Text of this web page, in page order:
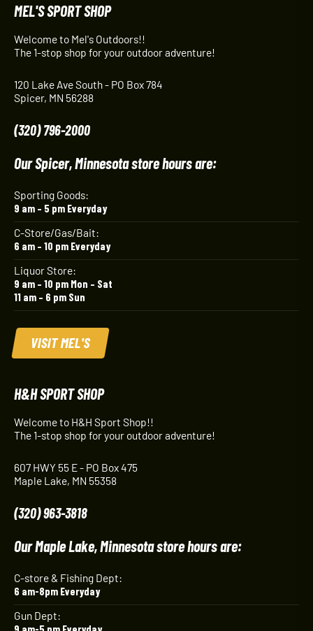
MEL'S SPORT SHOP
Welcome to Mel's Outdoors!!
The 1-stop shop for your outdoor adventure!
120 Lake Ave South - PO Box 784
Spicer, MN 56288
(320) 796-2000
Our Spicer, Minnesota store hours are:
Sporting Goods:
9 am – 5 pm Everyday
C-Store/Gas/Bait:
6 am – 10 pm Everyday
Liquor Store:
9 am – 10 pm Mon – Sat
11 am – 6 pm Sun
VISIT MEL'S
H&H SPORT SHOP
Welcome to H&H Sport Shop!!
The 1-stop shop for your outdoor adventure!
607 HWY 55 E - PO Box 475
Maple Lake, MN 55358
(320) 963-3818
Our Maple Lake, Minnesota store hours are:
C-store & Fishing Dept:
6 am-8pm Everyday
Gun Dept: